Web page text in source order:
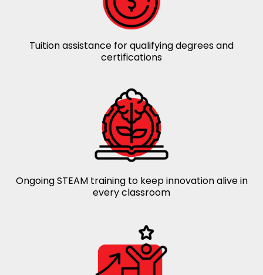
Tuition assistance for qualifying degrees and
certifications
Ongoing STEAM training to keep innovation alive in
every classroom